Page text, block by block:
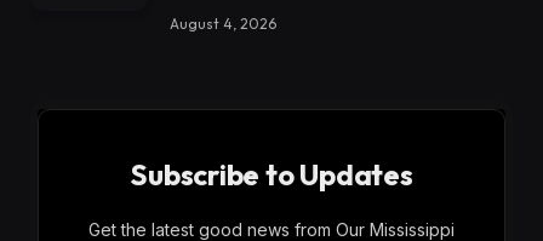
August 4, 2026
Subscribe to Updates
Get the latest good news from Our Mississippi